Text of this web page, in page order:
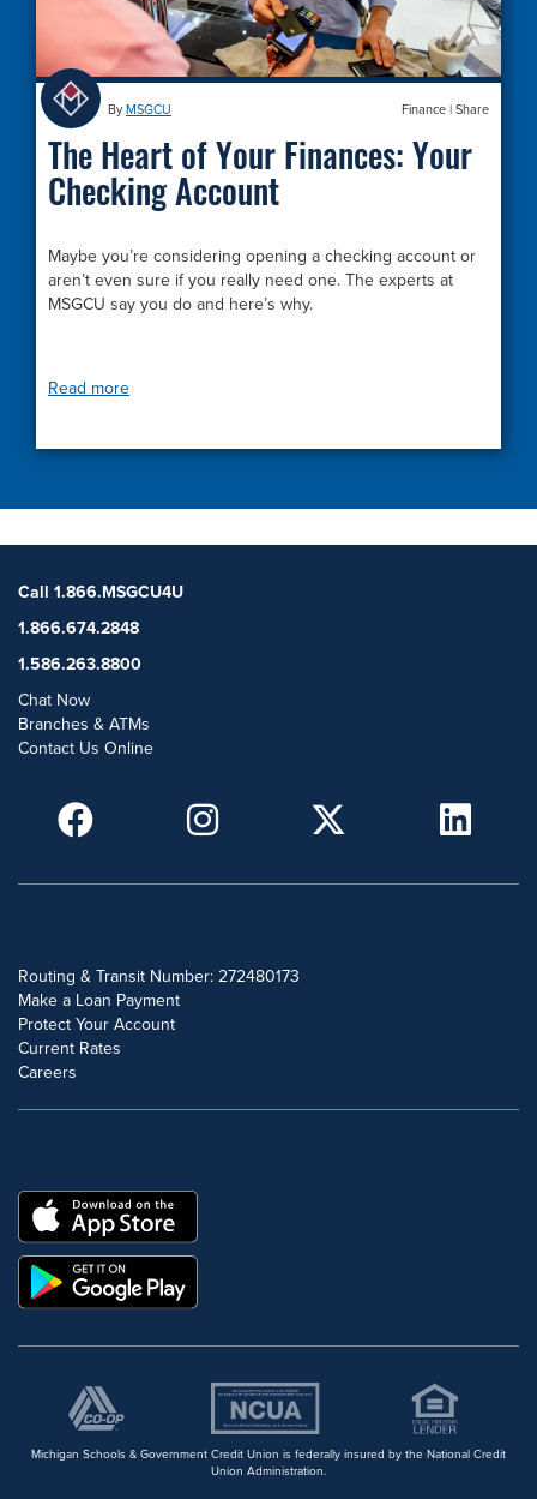
ByMSGCU Finance | Share
The Heart of Your Finances: Your
Checking Account
Maybe you’re considering opening a checking account or
aren’t even sure if you really need one. The experts at
MSGCU say you do and here’s why.
Read more
Call 1.866.MSGCU4U
1.866.674.2848
1.586.263.8800
Chat Now
Branches & ATMs
Contact Us Online
Routing & Transit Number: 272480173
Make a Loan Payment
Protect Your Account
Current Rates
Careers
Michigan Schools & Government Credit Union is federally insured by the National Credit
Union Administration.